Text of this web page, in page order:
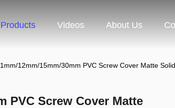
Products Videos About Us
12mm/15mm/30mm PVC Screw Cover Matte
PVC Screw Cover Matte